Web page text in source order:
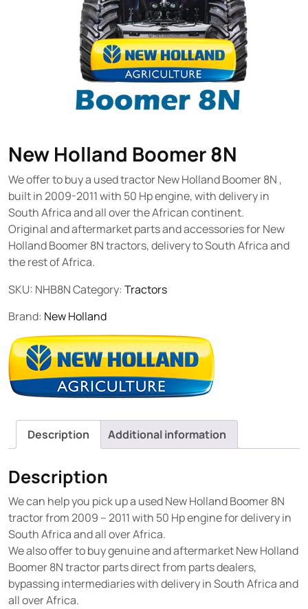
New Holland Boomer 8N
We offer to buy a used tractor New Holland Boomer 8N ,
built in 2009-2011 with 50 Hp engine, with delivery in
South Africa and all over the African continent.
Original and aftermarket parts and accessories for New
Holland Boomer 8N tractors, delivery to South Africa and
the rest of Africa.
SKU: NHB8NCategory: Tractors
Brand: New Holland
Description Additional information
Description
We can help you pick up a used New Holland Boomer 8N
tractor from 2009 – 2011 with 50 Hp engine for delivery in
South Africa and all over Africa.
We also offer to buy genuine and aftermarket New Holland
Boomer 8N tractor parts direct from parts dealers,
bypassing intermediaries with delivery in South Africa and
all over Africa.